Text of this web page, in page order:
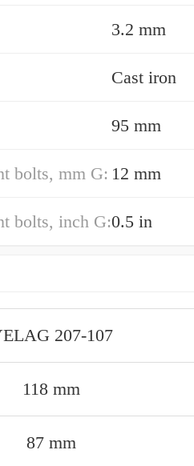
3.2 mm
Cast iron
95 mm
bolts, mm G: 12 mm
bolts, inch G:0.5 in
207-107
118 mm
87 mm